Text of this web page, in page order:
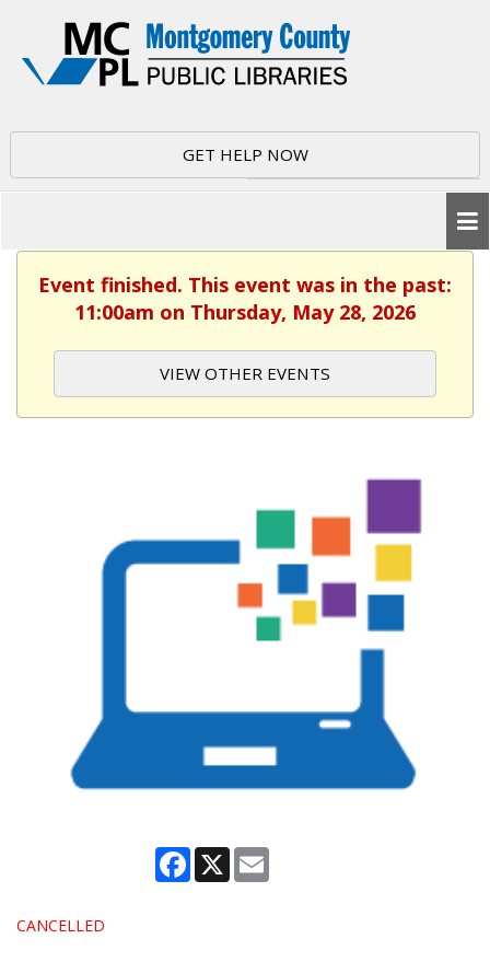
GET HELP NOW
Event finished. This event was in the past:
11:00am on Thursday, May 28, 2026
VIEW OTHER EVENTS
Facebook
X
CANCELLED